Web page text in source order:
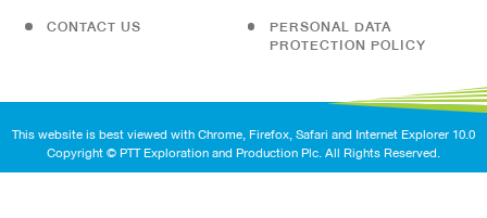
CONTACT US
PERSONAL DATA
PROTECTION POLICY
This website is best viewed with Chrome, Firefox, Safari and Internet Explorer 10.0
Copyright © PTT Exploration and Production Plc. All Rights Reserved.